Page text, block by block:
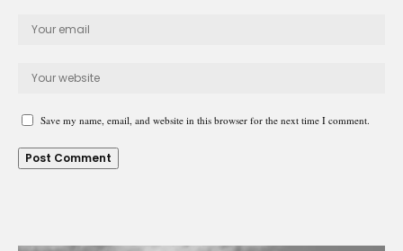
Save my name, email, and website in this browser for the next time I comment.